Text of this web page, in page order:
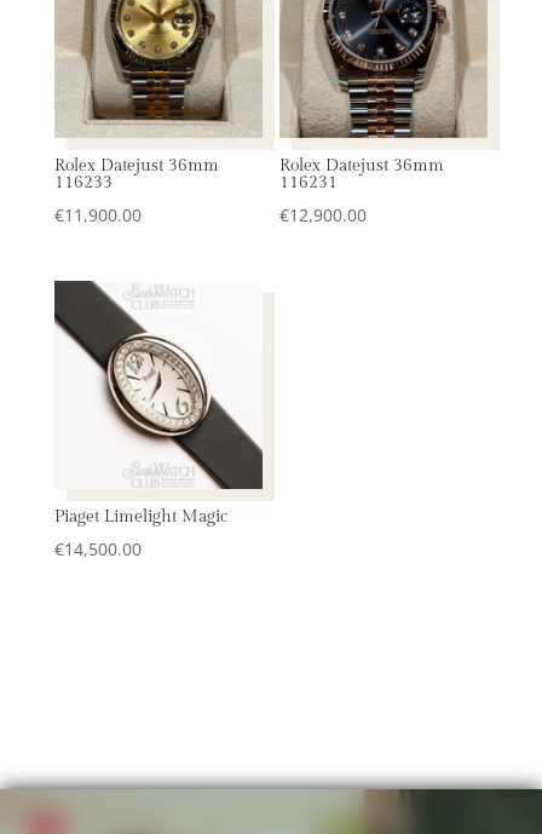
Rolex Datejust 36mm
116233
€11,900.00
Rolex Datejust 36mm
116231
€12,900.00
Piaget Limelight Magic
€14,500.00